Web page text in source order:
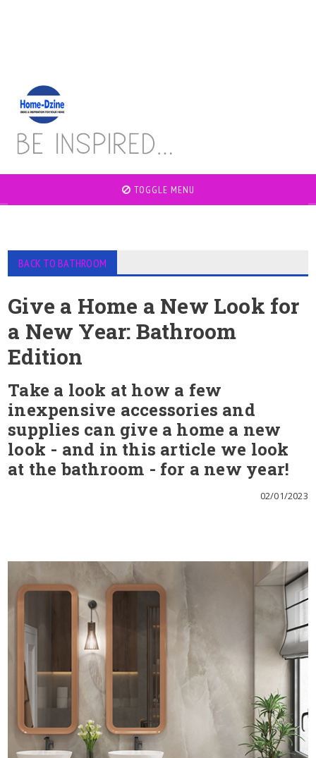
TOGGLE MENU
BACK TO BATHROOM
Give a Home a New Look for
a New Year: Bathroom
Edition
Take a look at how a few
inexpensive accessories and
supplies can give a home a new
look - and in this article we look
at the bathroom - for a new year!
02/01/2023